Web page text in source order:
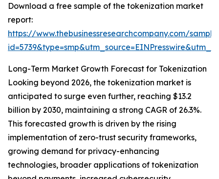
Download a free sample of the tokenization market
report:
https://www.thebusinessresearchcompany.com/
Long-Term Market Growth Forecast for Tokenization
Looking beyond 2026, the tokenization market is
anticipated to surge even further, reaching $13.2
billion by 2030, maintaining a strong CAGR of 26.3%.
This forecasted growth is driven by the rising
implementation of zero-trust security frameworks,
growing demand for privacy-enhancing
technologies, broader applications of tokenization